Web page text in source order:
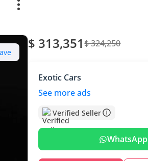
$ 313,351$ 324,250
Exotic Cars
See more ads
Verified Seller
WhatsApp